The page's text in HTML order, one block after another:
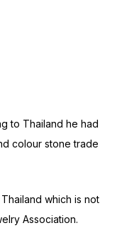
to Thailand he had
colour stone trade
which is not
Association.